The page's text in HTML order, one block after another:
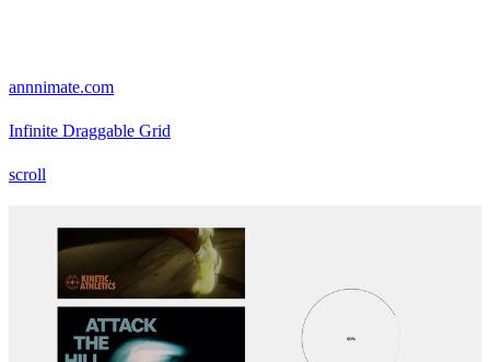
annnimate.com
Infinite Draggable Grid
scroll